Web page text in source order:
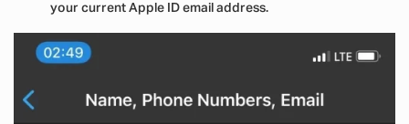
your current Apple ID email address.